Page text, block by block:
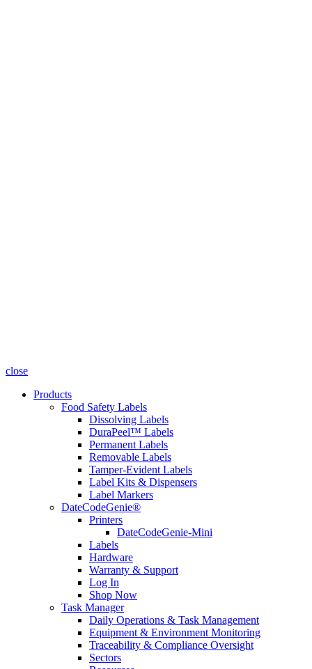
close
Products
Food Safety Labels
Dissolving Labels
DuraPeel™ Labels
Permanent Labels
Removable Labels
Tamper-Evident Labels
Label Kits & Dispensers
Label Markers
DateCodeGenie®
Printers
DateCodeGenie-Mini
Labels
Hardware
Warranty & Support
Log In
Shop Now
Task Manager
Daily Operations & Task Management
Equipment & Environment Monitoring
Traceability & Compliance Oversight
Sectors